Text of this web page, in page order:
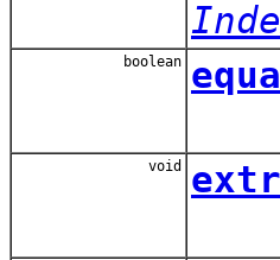
boolean
void